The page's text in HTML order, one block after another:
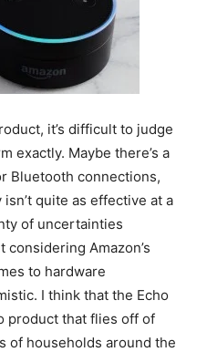
it’s difficult to judge
exactly. Maybe there’s a
Bluetooth connections,
quite as effective at a
of uncertainties
Amazon’s
to hardware
I think that the Echo
product that flies off of
of households around the